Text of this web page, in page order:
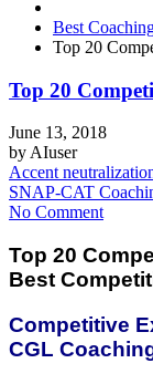
Best
Top 20
Top 20
June 13, 2018
by AIuser
Accent
SNAP-CAT
No Comment
Top 20
Best
Competitive
CGL